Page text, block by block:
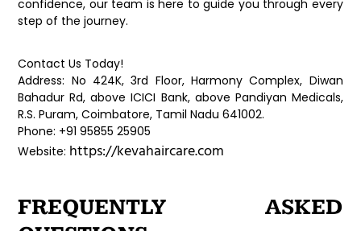
confidence, our team is here to guide you through every
step of the journey.
Contact Us Today!
Address: No 424K, 3rd Floor, Harmony Complex, Diwan
Bahadur Rd, above ICICI Bank, above Pandiyan Medicals,
R.S. Puram, Coimbatore, Tamil Nadu 641002.
Phone: +91 95855 25905
Website: https://kevahaircare.com
FREQUENTLY ASKED